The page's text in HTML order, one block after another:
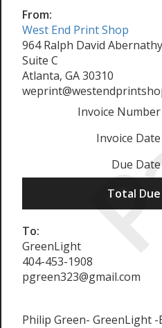
From:
West End Print Shop
964 Ralph David
Suite C
Atlanta, GA 30310
Invoice Number
Invoice Date
Due Date
Total Due
To:
GreenLight
404-453-1908
pgreen323@gmail.com
Philip Green- GreenLight -